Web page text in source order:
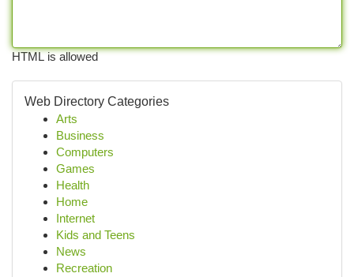
HTML is allowed
Web Directory Categories
Arts
Business
Computers
Games
Health
Home
Internet
Kids and Teens
News
Recreation